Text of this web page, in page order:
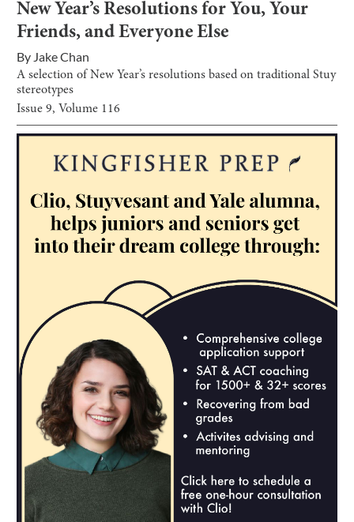
New Year’s Resolutions for You, Your
Friends, and Everyone Else
By Jake Chan
A selection of New Year’s resolutions based on traditional Stuy
stereotypes
Issue9, Volume 116